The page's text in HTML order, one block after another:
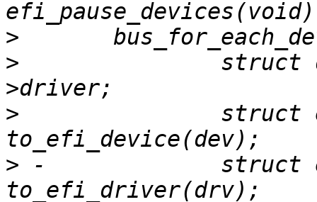
>
>
>
> -		struct efi_driver *efidrv =